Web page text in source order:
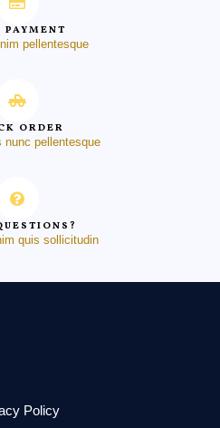
PAYMENT
pellentesque
ORDER
nunc pellentesque
quis sollicitudin
Policy